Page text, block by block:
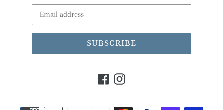
SUBSCRIBE
FacebookInstagram